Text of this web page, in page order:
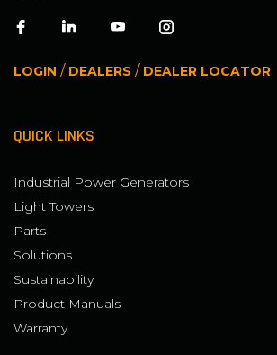
LOGIN / DEALERS / DEALER LOCATOR
QUICK LINKS
Industrial Power Generators
Light Towers
Parts
Solutions
Sustainability
Product Manuals
Warranty